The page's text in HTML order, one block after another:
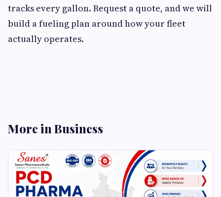
tracks every gallon. Request a quote, and we will
build a fueling plan around how your fleet
actually operates.
More in Business